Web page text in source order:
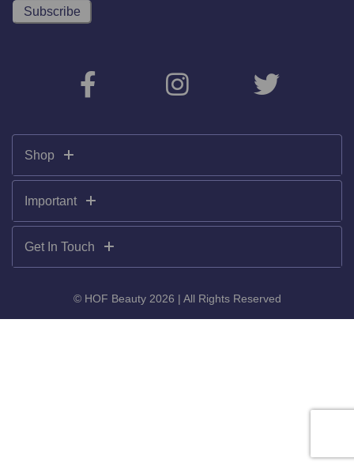
Shop
Important
Get In Touch
© HOF Beauty 2026 | All Rights Reserved